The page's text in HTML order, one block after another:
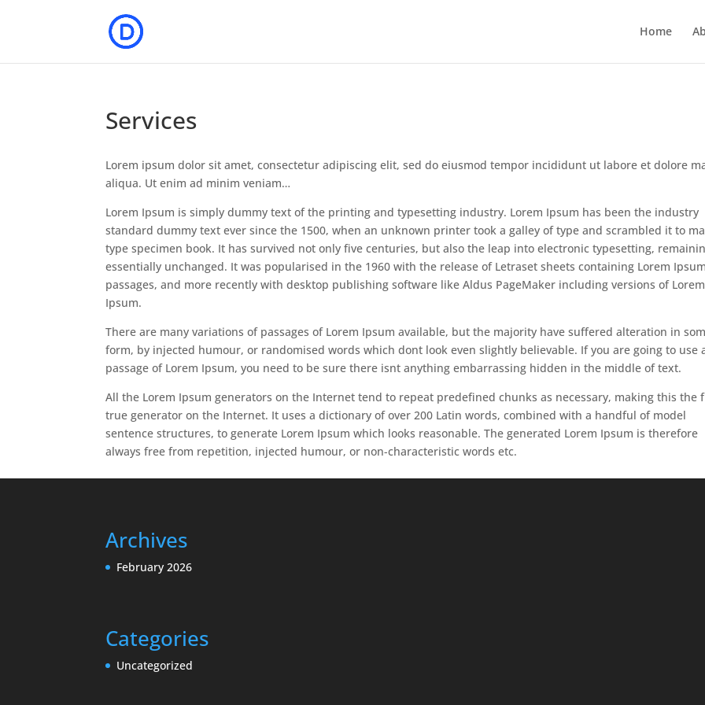
Home
Services
Lorem ipsum dolor sit amet, consectetur adipiscing elit, sed do eiusmod tempor incididunt ut labore et dolore
aliqua. Ut enim ad minim veniam…
Lorem Ipsum is simply dummy text of the printing and typesetting industry. Lorem Ipsum has been the industry
standard dummy text ever since the 1500, when an unknown printer took a galley of type and scrambled it to
type specimen book. It has survived not only five centuries, but also the leap into electronic typesetting,
essentially unchanged. It was popularised in the 1960 with the release of Letraset sheets containing Lorem
passages, and more recently with desktop publishing software like Aldus PageMaker including versions of Lorem
Ipsum.
There are many variations of passages of Lorem Ipsum available, but the majority have suffered alteration in
form, by injected humour, or randomised words which dont look even slightly believable. If you are going to use
passage of Lorem Ipsum, you need to be sure there isnt anything embarrassing hidden in the middle of text.
All the Lorem Ipsum generators on the Internet tend to repeat predefined chunks as necessary, making this the
true generator on the Internet. It uses a dictionary of over 200 Latin words, combined with a handful of model
sentence structures, to generate Lorem Ipsum which looks reasonable. The generated Lorem Ipsum is therefore
always free from repetition, injected humour, or non-characteristic words etc.
Archives
February 2026
Categories
Uncategorized